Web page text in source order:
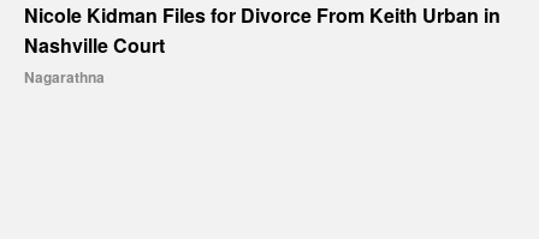
Nicole Kidman Files for Divorce From Keith Urban in
Nashville Court
Nagarathna